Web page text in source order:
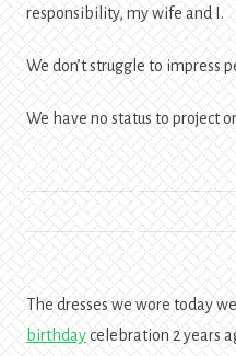
responsibility, my wife and I.
We don’t struggle to impress
We have no status to project
The dresses we wore today
birthdaycelebration 2 years